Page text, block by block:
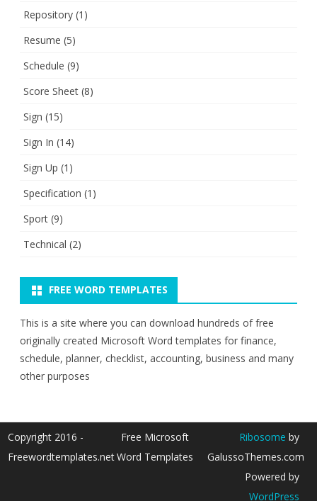
Repository (1)
Resume (5)
Schedule (9)
Score Sheet (8)
Sign (15)
Sign In (14)
Sign Up (1)
Specification (1)
Sport (9)
Technical (2)
FREE WORD TEMPLATES
This is a site where you can download hundreds of free
originally created Microsoft Word templates for finance,
schedule, planner, checklist, accounting, business and many
other purposes
Copyright 2016 -
Freewordtemplates.net
Free Microsoft
Word Templates
Ribosome by
GalussoThemes.com
Powered by
WordPress